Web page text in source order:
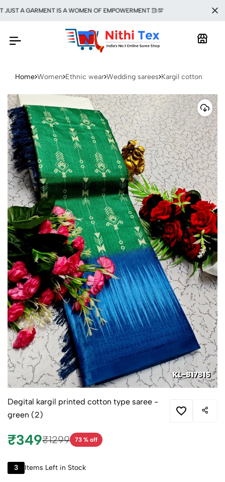
A GARMENT IS A WOMEN OF EMPOWERMENT 🥻💯
Home Women Ethnic wear Wedding sarees Kargil cotton
Degital kargil printed cotton type saree -
green (2)
₹349₹1299 73 % off
3 Items Left in Stock